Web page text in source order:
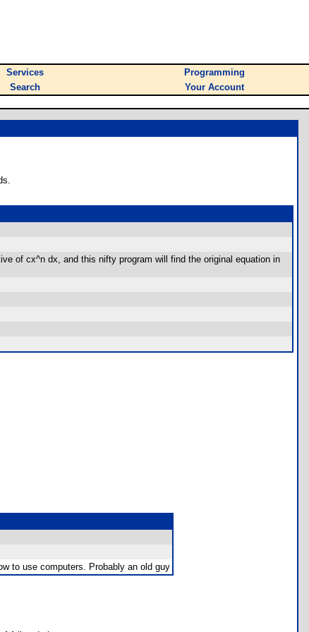
Services
Programming
Search Your Account
of cx^n dx, and this nifty program will find the original equation in
to use computers. Probably an old guy